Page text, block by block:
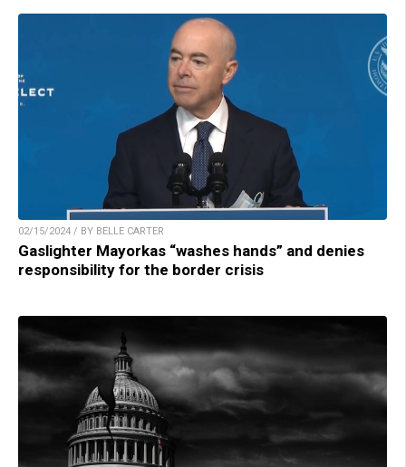
02/15/2024 / BY BELLE CARTER
Gaslighter Mayorkas “washes hands” and denies
responsibility for the border crisis